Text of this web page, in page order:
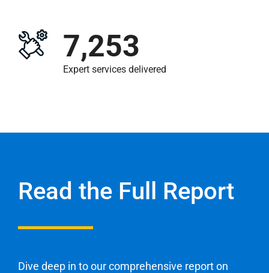
7,253
Expert services delivered
Read the Full Report
Dive deep in to our comprehensive report on